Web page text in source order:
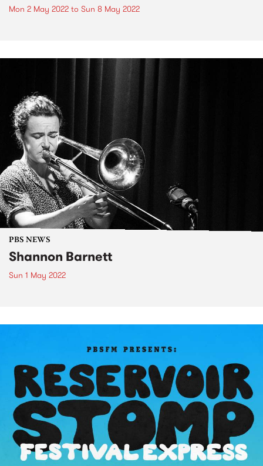
Mon 2 May 2022 to Sun 8 May 2022
PBS NEWS
Shannon Barnett
Sun 1 May 2022